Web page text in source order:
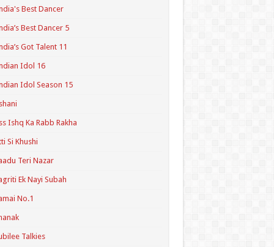
Best Dancer
Best Dancer 5
Got Talent 11
Idol 16
Idol Season 15
Ishq Ka Rabb Rakha
Si Khushi
Teri Nazar
Ek Nayi Subah
No.1
Talkies